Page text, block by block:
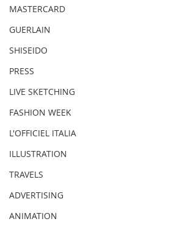
MASTERCARD
GUERLAIN
SHISEIDO
PRESS
LIVE SKETCHING
FASHION WEEK
L'OFFICIEL ITALIA
ILLUSTRATION
TRAVELS
ADVERTISING
ANIMATION